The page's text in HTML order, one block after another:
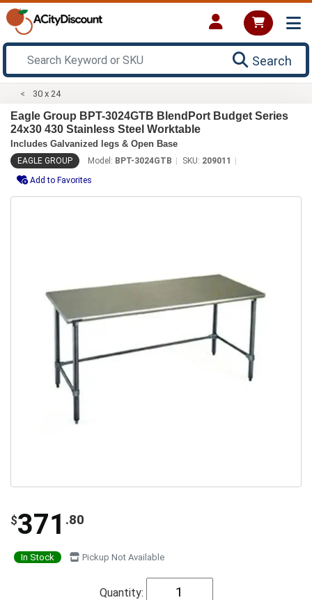
Search
30 x 24
Eagle Group BPT-3024GTB BlendPort Budget Series
24x30 430 Stainless Steel Worktable
Includes Galvanized legs & Open Base
EAGLE GROUP Model: BPT-3024GTB SKU: 209011
Add to Favorites
$371 .80
In Stock Pickup Not Available
Quantity: